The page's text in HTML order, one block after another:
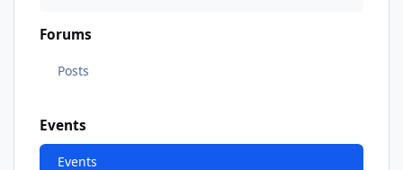
Forums
Posts
Events
Events